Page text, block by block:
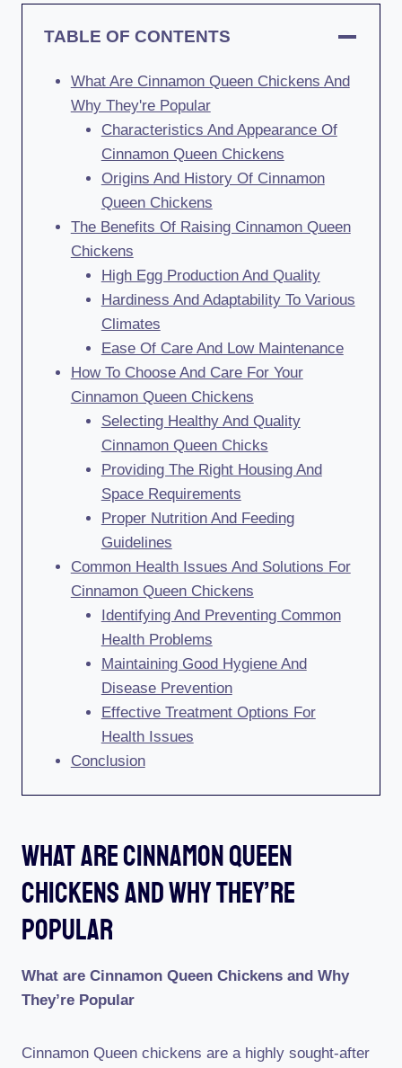
TABLE OF CONTENTS
What Are Cinnamon Queen Chickens And
Why They're Popular
Characteristics And Appearance Of
Cinnamon Queen Chickens
Origins And History Of Cinnamon
Queen Chickens
The Benefits Of Raising Cinnamon Queen
Chickens
High Egg Production And Quality
Hardiness And Adaptability To Various
Climates
Ease Of Care And Low Maintenance
How To Choose And Care For Your
Cinnamon Queen Chickens
Selecting Healthy And Quality
Cinnamon Queen Chicks
Providing The Right Housing And
Space Requirements
Proper Nutrition And Feeding
Guidelines
Common Health Issues And Solutions For
Cinnamon Queen Chickens
Identifying And Preventing Common
Health Problems
Maintaining Good Hygiene And
Disease Prevention
Effective Treatment Options For
Health Issues
Conclusion
What Are Cinnamon Queen
Chickens And Why They’re
Popular
What are Cinnamon Queen Chickens and Why
They’re Popular
Cinnamon Queen chickens are a highly sought-after